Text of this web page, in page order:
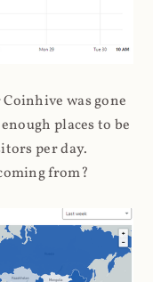
was gone
places to be
per day.
from?